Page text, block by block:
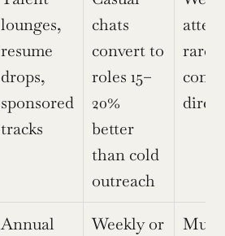
lounges,
resume
drops,
sponsored
tracks
chats
convert to
roles 15–
20%
better
than cold
outreach
rarely
Annual
Weekly or